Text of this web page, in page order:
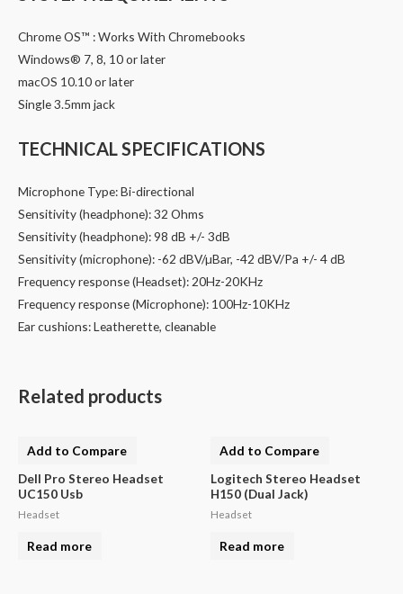
Chrome OS™ : Works With Chromebooks
Windows® 7, 8, 10 or later
macOS 10.10 or later
Single 3.5mm jack
TECHNICAL SPECIFICATIONS
Microphone Type: Bi-directional
Sensitivity (headphone): 32 Ohms
Sensitivity (headphone): 98 dB +/- 3dB
Sensitivity (microphone): -62 dBV/µBar, -42 dBV/Pa +/- 4 dB
Frequency response (Headset): 20Hz-20KHz
Frequency response (Microphone): 100Hz-10KHz
Ear cushions: Leatherette, cleanable
Related products
Add to Compare
Dell Pro Stereo Headset
UC150 Usb
Headset
Read more
Add to Compare
Logitech Stereo Headset
H150 (Dual Jack)
Headset
Read more